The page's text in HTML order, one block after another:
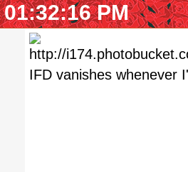
PM
IFD vanishes whenever